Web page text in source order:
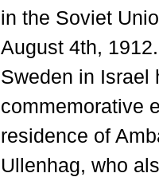
in the Soviet
August 4th,
Sweden in Israel
commemorative
residence of
Ullenhag, who